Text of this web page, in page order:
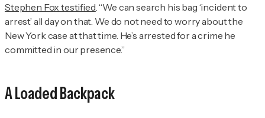
Stephen Fox testified . “We can search his bag ‘incident to
arrest’ all day on that. We do not need to worry about the
New York case at that time. He’s arrested for a crime he
committed in our presence.”
A Loaded Backpack